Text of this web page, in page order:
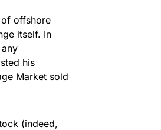
offshore
itself. In
his
Market sold
(indeed,